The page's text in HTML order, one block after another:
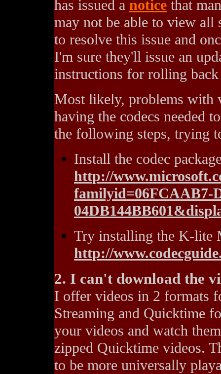
has issued a notice that
may not be able to view all
to resolve this issue and
I'm sure they'll issue an
instructions for rolling
Most likely, problems with
having the codecs needed
the following steps, trying
Install the codec
http://
familyid=06FCAAB7-
Try installing the K-lite
http://
2. I can't download the
I offer videos in 2 formats
Streaming and Quicktime
your videos and watch
zipped Quicktime videos.
to be more universally